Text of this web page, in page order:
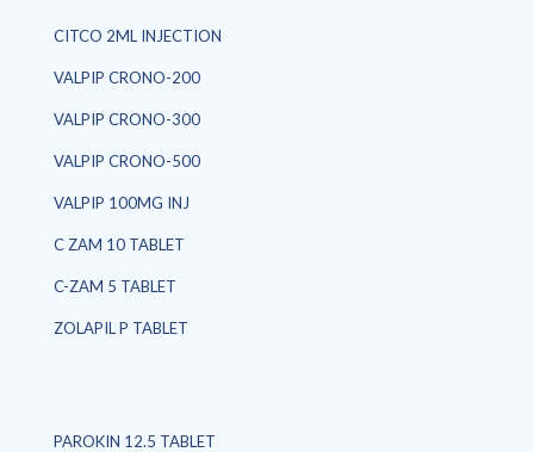
CITCO 2ML INJECTION
VALPIP CRONO-200
VALPIP CRONO-300
VALPIP CRONO-500
VALPIP 100MG INJ
C ZAM 10 TABLET
C-ZAM 5 TABLET
ZOLAPIL P TABLET
PAROKIN 12.5 TABLET